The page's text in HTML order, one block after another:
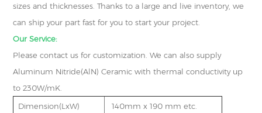
sizes and thicknesses. Thanks to a large and live inventory, we
can ship your part fast for you to start your project.
Our Service:
Please contact us for customization. We can also supply
Aluminum Nitride(AlN) Ceramic with thermal conductivity up
to 230W/mK.
Dimension(LxW)
140mm x 190 mm etc.